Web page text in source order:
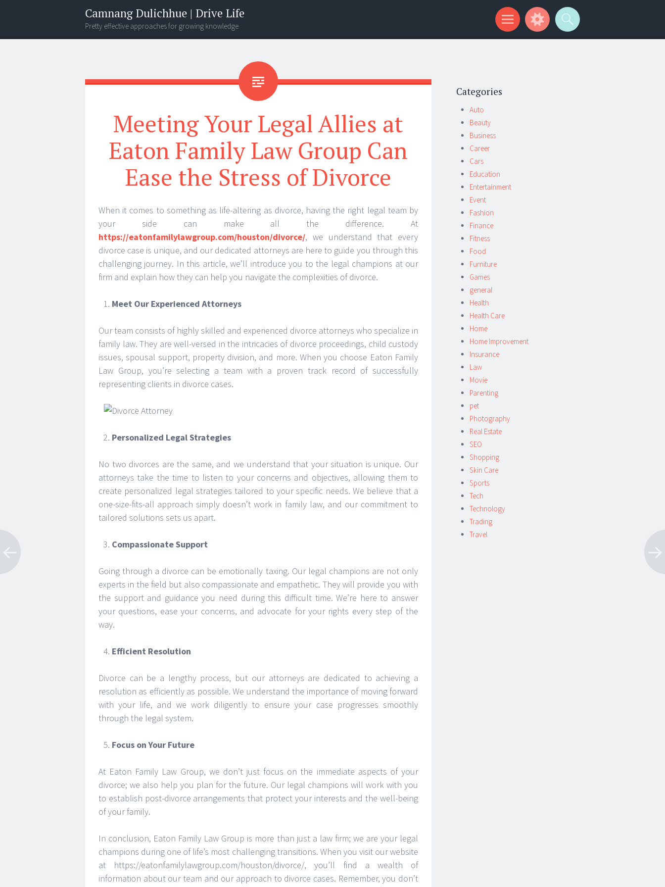
Camnang Dulichhue | Drive Life
Pretty effective approaches for growing knowledge
Menu
Widgets
Search
Meeting Your Legal Allies at
Eaton Family Law Group Can
Ease the Stress of Divorce
When it comes to something as life-altering as divorce, having the right legal team by
your side can make all the difference. At
https://eatonfamilylawgroup.com/houston/divorce/, we understand that every
divorce case is unique, and our dedicated attorneys are here to guide you through this
challenging journey. In this article, we’ll introduce you to the legal champions at our
firm and explain how they can help you navigate the complexities of divorce.
Meet Our Experienced Attorneys
Our team consists of highly skilled and experienced divorce attorneys who specialize in
family law. They are well-versed in the intricacies of divorce proceedings, child custody
issues, spousal support, property division, and more. When you choose Eaton Family
Law Group, you’re selecting a team with a proven track record of successfully
representing clients in divorce cases.
Personalized Legal Strategies
No two divorces are the same, and we understand that your situation is unique. Our
attorneys take the time to listen to your concerns and objectives, allowing them to
create personalized legal strategies tailored to your specific needs. We believe that a
one-size-fits-all approach simply doesn’t work in family law, and our commitment to
tailored solutions sets us apart.
Compassionate Support
Going through a divorce can be emotionally taxing. Our legal champions are not only
experts in the field but also compassionate and empathetic. They will provide you with
the support and guidance you need during this difficult time. We’re here to answer
your questions, ease your concerns, and advocate for your rights every step of the
way.
Efficient Resolution
Divorce can be a lengthy process, but our attorneys are dedicated to achieving a
resolution as efficiently as possible. We understand the importance of moving forward
with your life, and we work diligently to ensure your case progresses smoothly
through the legal system.
Focus on Your Future
At Eaton Family Law Group, we don’t just focus on the immediate aspects of your
divorce; we also help you plan for the future. Our legal champions will work with you
to establish post-divorce arrangements that protect your interests and the well-being
of your family.
In conclusion, Eaton Family Law Group is more than just a law firm; we are your legal
champions during one of life’s most challenging transitions. When you visit our website
at https://eatonfamilylawgroup.com/houston/divorce/, you’ll find a wealth of
information about our team and our approach to divorce cases. Remember, you don’t
Categories
Auto
Beauty
Business
Career
Cars
Education
Entertainment
Event
Fashion
Finance
Fitness
Food
Furniture
Games
general
Health
Health Care
Home
Home Improvement
Insurance
Law
Movie
Parenting
pet
Photography
Real Estate
SEO
Shopping
Skin Care
Sports
Tech
Technology
Trading
Travel